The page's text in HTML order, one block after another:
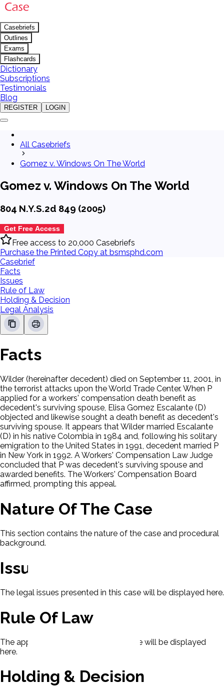
Casebriefs
Outlines
Exams
Flashcards
Dictionary
Subscriptions
Testimonials
Blog
REGISTER LOGIN
All Casebriefs
Gomez v. Windows On The World
Gomez v. Windows On The World
804 N.Y.S.2d 849 (2005)
Get Free Access
Free access to 20,000 Casebriefs
Purchase the Printed Copy at bsmsphd.com
Casebrief
Facts
Issues
Rule of Law
Holding & Decision
Legal Analysis
Facts
Wilder (hereinafter decedent) died on September 11, 2001, in
the terrorist attacks upon the World Trade Center. When P
applied for a workers' compensation death benefit as
decedent's surviving spouse, Elisa Gomez Escalante (D)
objected and likewise sought a death benefit as decedent's
surviving spouse. It appears that Wilder married Escalante
(D) in his native Colombia in 1984 and, following his solitary
emigration to the United States in 1991, decedent married P
in New York in 1992. A Workers' Compensation Law Judge
concluded that P was decedent's surviving spouse and
awarded benefits. The Workers' Compensation Board
affirmed, prompting this appeal.
Nature Of The Case
This section contains the nature of the case and procedural
background.
Issues
The legal issues presented in this case will be displayed here.
Rule Of Law
The applicable rule of law for this case will be displayed
here.
Holding & Decision